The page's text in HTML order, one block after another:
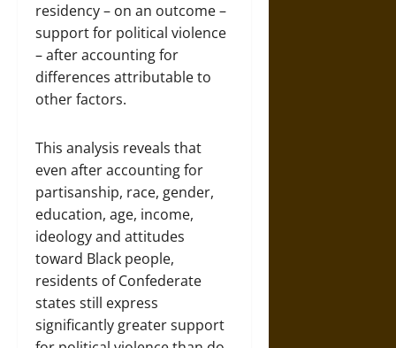
residency – on an outcome –
support for political violence
– after accounting for
differences attributable to
other factors.
This analysis reveals that
even after accounting for
partisanship, race, gender,
education, age, income,
ideology and attitudes
toward Black people,
residents of Confederate
states still express
significantly greater support